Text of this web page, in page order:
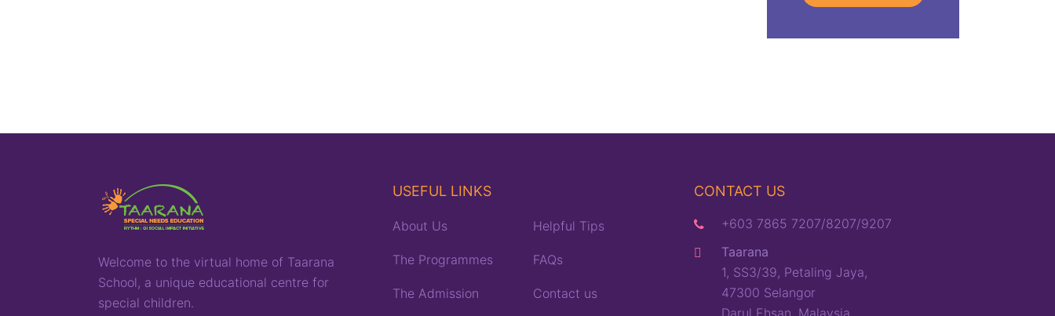
Welcome to the virtual home of Taarana
School, a unique educational centre for
special children.
USEFUL LINKS
About Us
The Programmes
The Admission
Helpful Tips
FAQs
Contact us
CONTACT US
+603 7865 7207/8207/9207
Taarana
1, SS3/39, Petaling Jaya,
47300 Selangor